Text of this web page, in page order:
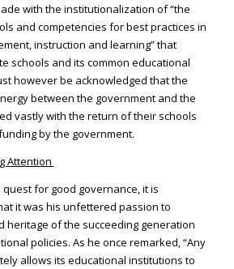
with the institutionalization of “the
and competencies for best practices in
instruction and learning” that
schools and its common educational
however be acknowledged that the
between the government and the
vastly with the return of their schools
by the government.
Attention
quest for good governance, it is
it was his unfettered passion to
heritage of the succeeding generation
policies. As he once remarked, “Any
allows its educational institutions to